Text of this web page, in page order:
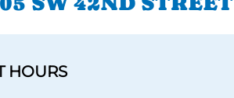
HOURS